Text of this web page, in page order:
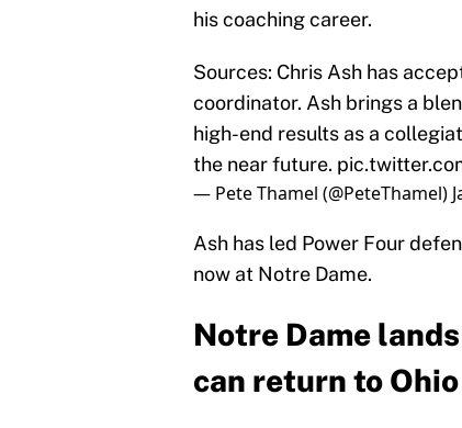
his coaching career.
Sources: Chris Ash has
coordinator. Ash brings a
high-end results as a
the near future.
— Pete Thamel (@PeteThamel)
Ash has led Power Four
now at Notre Dame.
Notre Dame
can return to